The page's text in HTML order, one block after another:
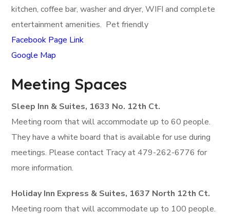
kitchen, coffee bar, washer and dryer, WIFI and complete
entertainment amenities. Pet friendly
Facebook Page Link
Google Map
Meeting Spaces
Sleep Inn & Suites, 1633 No. 12th Ct.
Meeting room that will accommodate up to 60 people.
They have a white board that is available for use during
meetings. Please contact Tracy at 479-262-6776 for
more information.
Holiday Inn Express & Suites, 1637 North 12th Ct.
Meeting room that will accommodate up to 100 people.